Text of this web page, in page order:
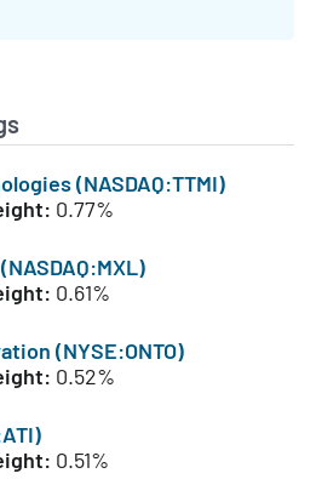
(NASDAQ:TTMI)
0.77%
0.61%
(NYSE:ONTO)
0.52%
0.51%